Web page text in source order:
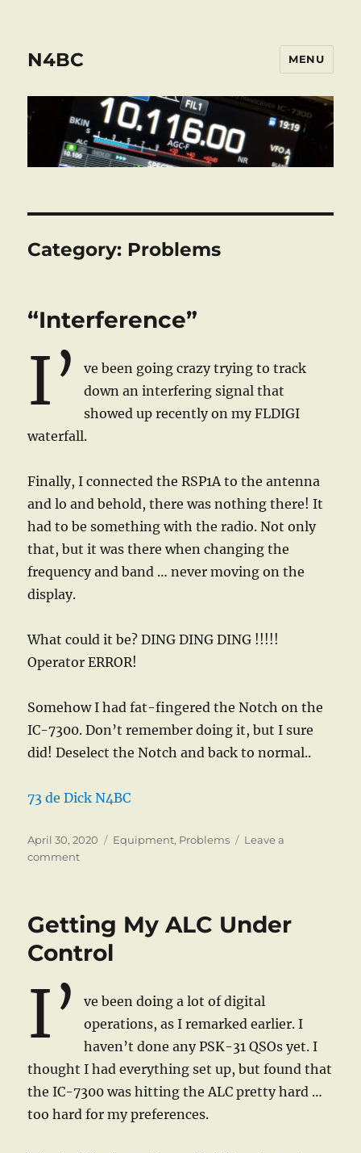
N4BC MENU
Category: Problems
“Interference”
I’
ve been going crazy trying to track
down an interfering signal that
showed up recently on my FLDIGI
waterfall.
Finally, I connected the RSP1A to the antenna
and lo and behold, there was nothing there! It
had to be something with the radio. Not only
that, but it was there when changing the
frequency and band … never moving on the
display.
What could it be? DING DING DING !!!!!
Operator ERROR!
Somehow I had fat-fingered the Notch on the
IC-7300. Don’t remember doing it, but I sure
did! Deselect the Notch and back to normal..
73 de Dick N4BC
Posted
on
April 30, 2020 Categories
Equipment, Problems
Leave a
commenton
Getting My ALC Under
Control
I’
ve been doing a lot of digital
operations, as I remarked earlier. I
haven’t done any PSK-31 QSOs yet. I
thought I had everything set up, but found that
the IC-7300 was hitting the ALC pretty hard …
too hard for my preferences.